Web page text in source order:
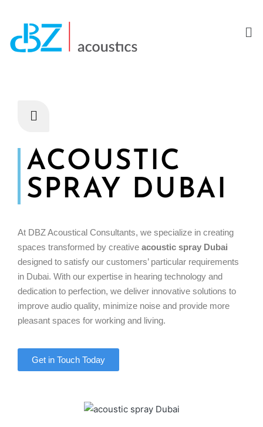
ACOUSTIC
SPRAY DUBAI
At DBZ Acoustical Consultants, we specialize in creating
spaces transformed by creative acoustic spray Dubai
designed to satisfy our customers’ particular requirements
in Dubai. With our expertise in hearing technology and
dedication to perfection, we deliver innovative solutions to
improve audio quality, minimize noise and provide more
pleasant spaces for working and living.
Get in Touch Today